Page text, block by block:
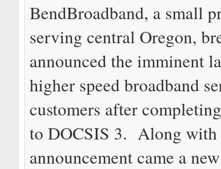
BendBroadband, a small
serving central Oregon,
announced the imminent
higher speed broadband
customers after
to DOCSIS 3. Along with
announcement came a